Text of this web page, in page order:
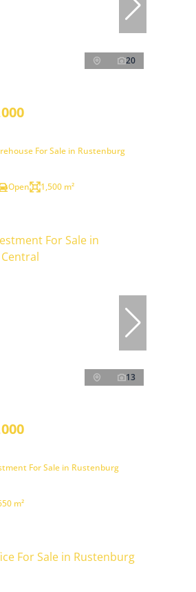
20
For Sale in Rustenburg
Open 1,500 m²
13
For Sale in Rustenburg
m²